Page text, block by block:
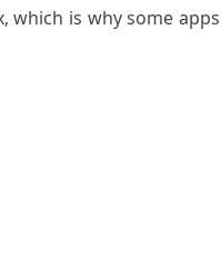
which is why some apps